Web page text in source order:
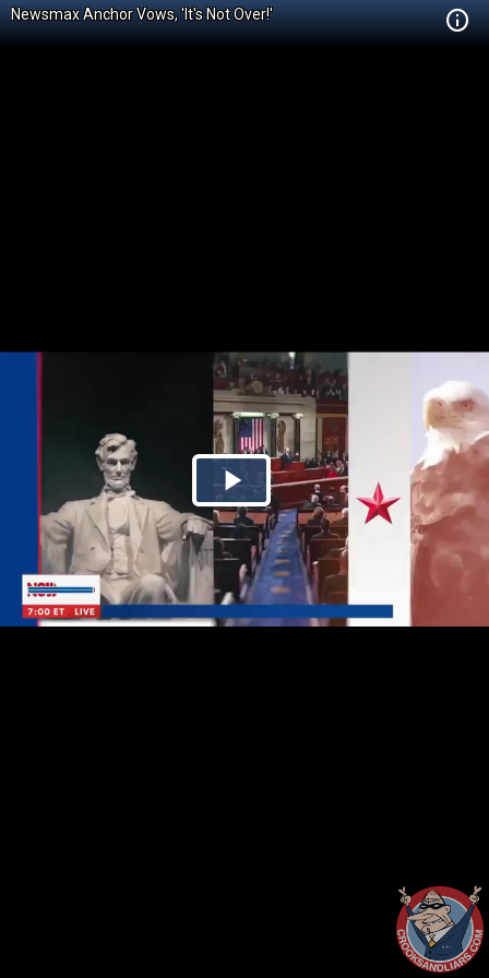
Newsmax Anchor Vows, 'It's Not Over!'